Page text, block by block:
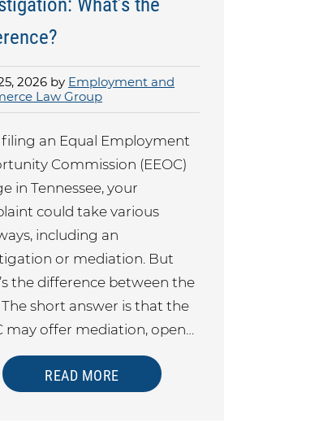
What’s the
2026 by Employment and
Law Group
an Equal Employment
Commission (EEOC)
in Tennessee, your
could take various
including an
or mediation. But
the difference between the
short answer is that the
may offer mediation, open…
READ MORE